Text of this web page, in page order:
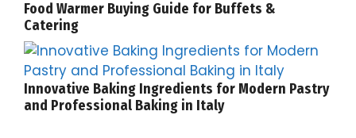
Food Warmer Buying Guide for Buffets &
Catering
Innovative Baking Ingredients for Modern Pastry
and Professional Baking in Italy